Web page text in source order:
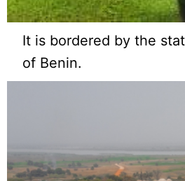
It is bordered by the
of Benin.